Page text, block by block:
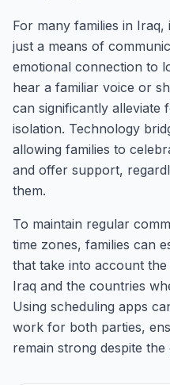
For many families in
just a means of
emotional connection to
hear a familiar voice or
can significantly alleviate
isolation. Technology
allowing families to
and offer support,
them.
To maintain regular
time zones, families can
that take into account
Iraq and the countries
Using scheduling apps
work for both parties,
remain strong despite